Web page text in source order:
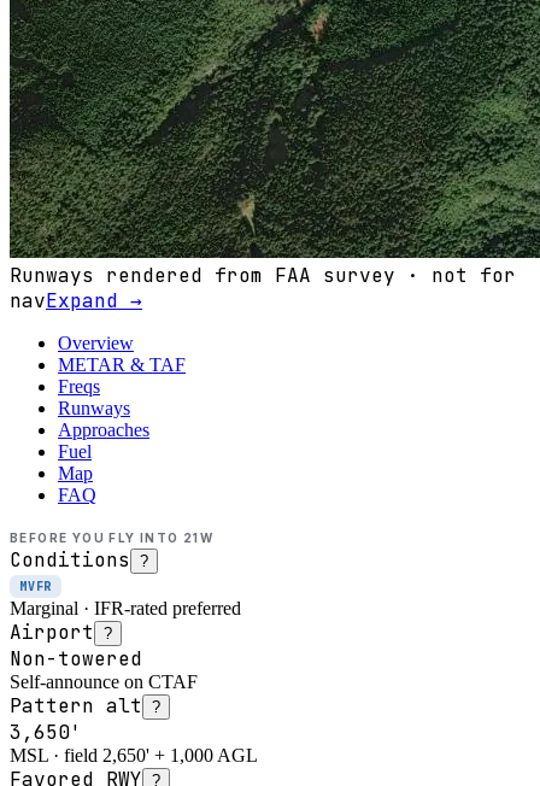
Runways rendered from FAA survey · not for
navExpand →
Overview
METAR & TAF
Freqs
Runways
Approaches
Fuel
Map
FAQ
BEFORE YOU FLY INTO 21W
Conditions ?
MVFR
Marginal · IFR-rated preferred
Airport ?
Non-towered
Self-announce on CTAF
Pattern alt ?
3,650'
MSL · field 2,650' + 1,000 AGL
Favored RWY ?